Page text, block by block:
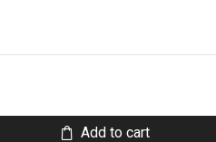
Add to cart